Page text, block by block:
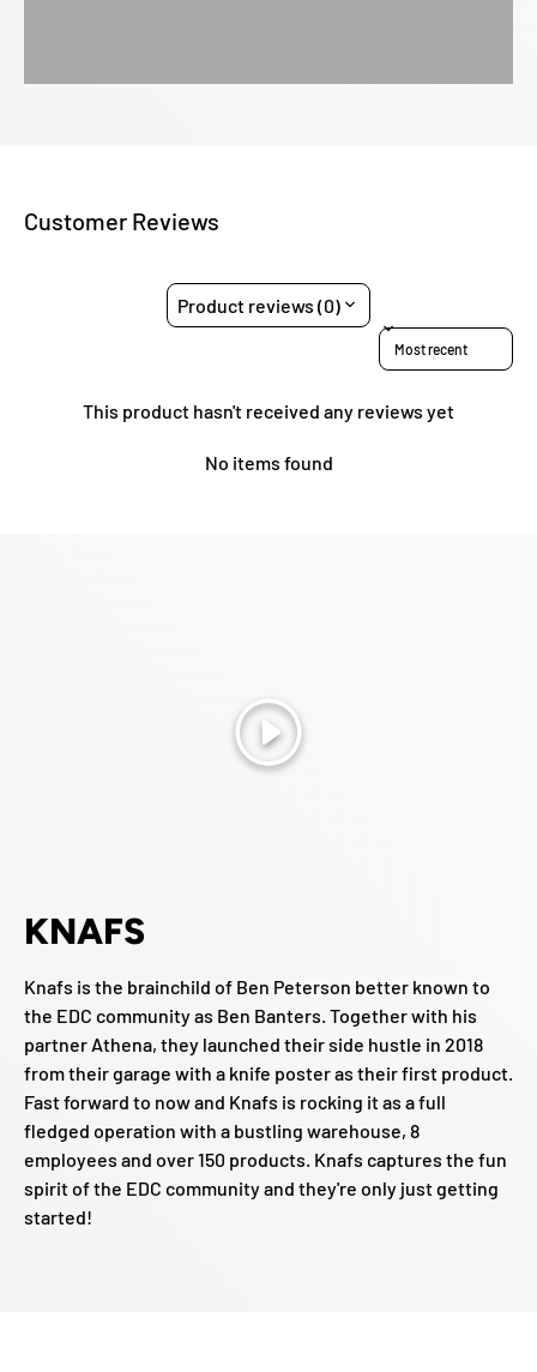
Customer Reviews
Product reviews (0)
Sort reviews by
This product hasn't received any reviews yet
No items found
Play
KNAFS
Knafs is the brainchild of Ben Peterson better known to
the EDC community as Ben Banters. Together with his
partner Athena, they launched their side hustle in 2018
from their garage with a knife poster as their first product.
Fast forward to now and Knafs is rocking it as a full
fledged operation with a bustling warehouse, 8
employees and over 150 products. Knafs captures the fun
spirit of the EDC community and they're only just getting
started!